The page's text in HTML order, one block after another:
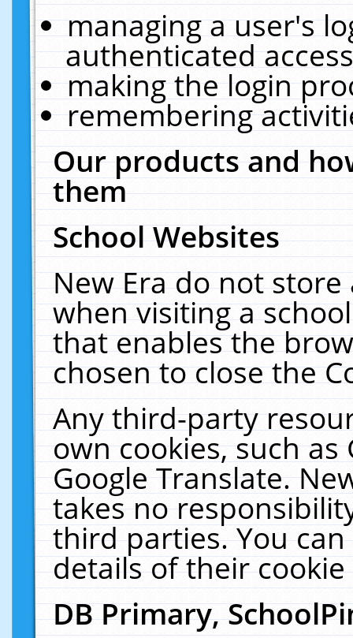
managing a user's
authenticated
making the login
remembering
Our products and
them
School Websites
New Era do not
when visiting a
that enables the
chosen to close the
Any third-party
own cookies, such
Google Translate.
takes no
third parties. You
details of their
DB Primary,